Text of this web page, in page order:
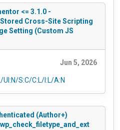
<= 3.1.0 -
Cross-Site Scripting
Setting (Custom JS
Jun 5, 2026
S:C/C:L/I:L/A:N
(Author+)